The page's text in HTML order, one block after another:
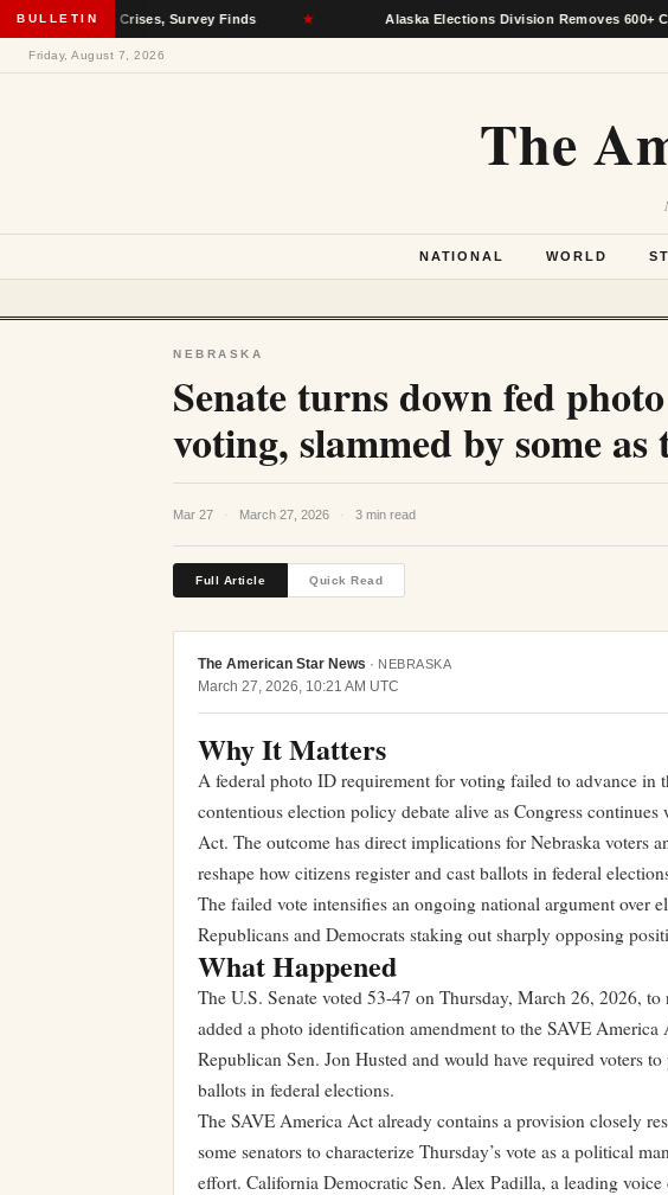
BULLETIN
Health Crises, Survey Finds ★ Alaska Elections Division Removes 600+ Citizens
Friday, August 7, 2026
The
NATIONAL WORLD
NEBRASKA
Senate turns down fed
voting, slammed by some as
Mar 27 · March 27, 2026 · 3 min read
Full Article Quick Read
The American Star News · NEBRASKA
March 27, 2026, 10:21 AM UTC
Why It Matters
A federal photo ID requirement for voting failed to advance in
contentious election policy debate alive as Congress
Act. The outcome has direct implications for Nebraska voters
reshape how citizens register and cast ballots in federal
The failed vote intensifies an ongoing national argument over
Republicans and Democrats staking out sharply opposing
What Happened
The U.S. Senate voted 53-47 on Thursday, March 26, 2026,
added a photo identification amendment to the SAVE
Republican Sen. Jon Husted and would have required voters
ballots in federal elections.
The SAVE America Act already contains a provision closely
some senators to characterize Thursday’s vote as a political
effort. California Democratic Sen. Alex Padilla, a leading